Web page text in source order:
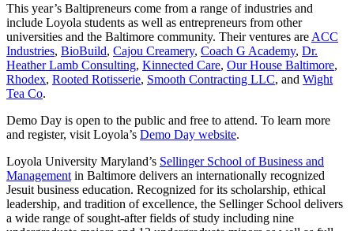
This year’s Baltipreneurs come from a range of industries and
include Loyola students as well as entrepreneurs from other
universities and the Baltimore community. Their ventures are ACC
Industries, BioBuild, Cajou Creamery, Coach G Academy, Dr.
Heather Lamb Consulting, Kinnected Care, Our House Baltimore,
Rhodex, Rooted Rotisserie, Smooth Contracting LLC, and Wight
Tea Co.
Demo Day is open to the public and free to attend. To learn more
and register, visit Loyola’s Demo Day website.
Loyola University Maryland’s Sellinger School of Business and
Management in Baltimore delivers an internationally recognized
Jesuit business education. Recognized for its scholarship, ethical
leadership, and tradition of excellence, the Sellinger School delivers
a wide range of sought-after fields of study including nine